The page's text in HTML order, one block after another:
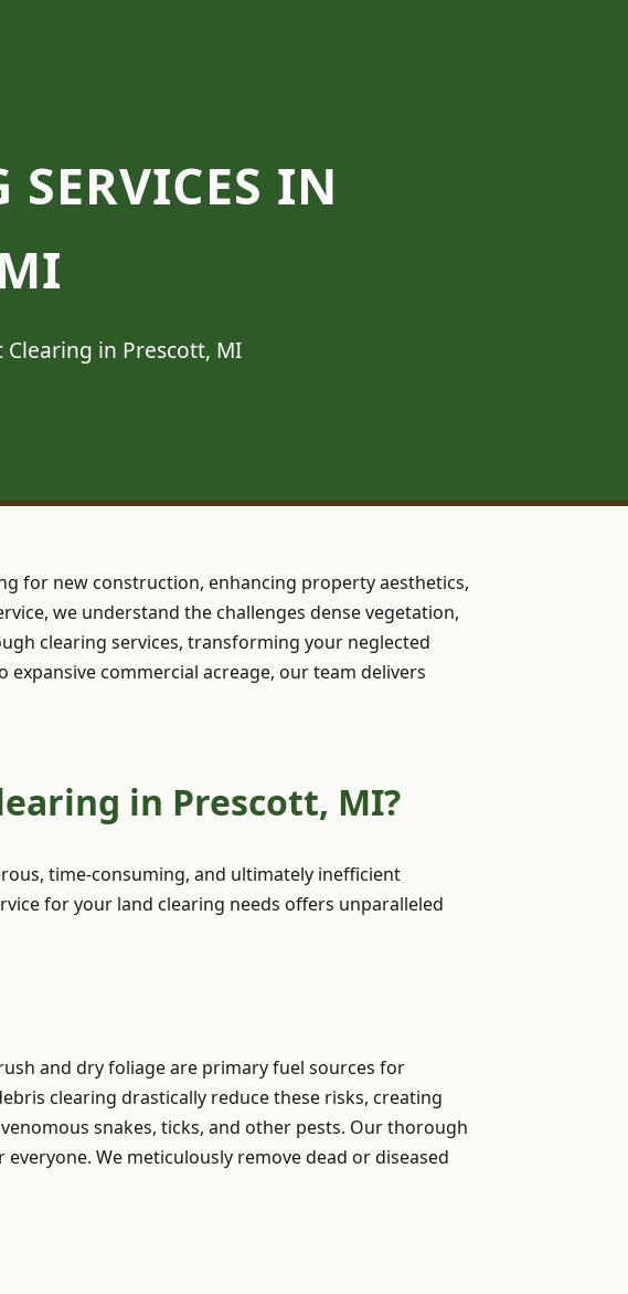
IN
in Prescott, MI
for new construction, enhancing property aesthetics,
we understand the challenges dense vegetation,
clearing services, transforming your neglected
commercial acreage, our team delivers
in Prescott, MI?
time-consuming, and ultimately inefficient
for your land clearing needs offers unparalleled
and dry foliage are primary fuel sources for
clearing drastically reduce these risks, creating
snakes, ticks, and other pests. Our thorough
We meticulously remove dead or diseased